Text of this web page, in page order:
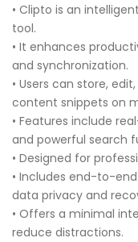
• Clipto is an
tool.
• It enhances
and synchronization.
• Users can store,
content snippets on
• Features include
and powerful search
• Designed for
• Includes end-to-
data privacy and
• Offers a minimal
reduce distractions.